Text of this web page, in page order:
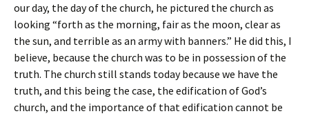
our day, the day of the church, he pictured the church as
looking “forth as the morning, fair as the moon, clear as
the sun, and terrible as an army with banners.” He did this, I
believe, because the church was to be in possession of the
truth. The church still stands today because we have the
truth, and this being the case, the edification of God’s
church, and the importance of that edification cannot be